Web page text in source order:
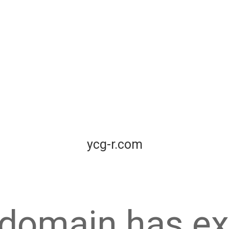
ycg-r.com